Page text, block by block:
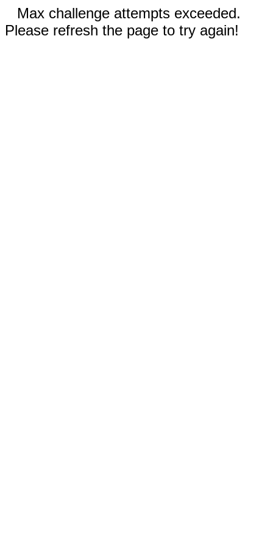
Max challenge attempts exceeded.
Please refresh the page to try again!